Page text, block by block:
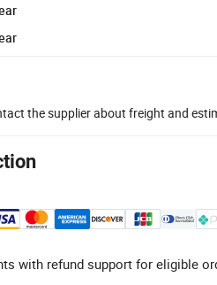
the supplier about freight and
with refund support for eligible